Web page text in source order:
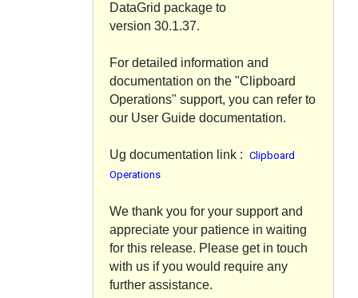
DataGrid package to
version 30.1.37.
For detailed information and
documentation on the "Clipboard
Operations" support, you can refer to
our User Guide documentation.
Ug documentation link : Clipboard
Operations
We thank you for your support and
appreciate your patience in waiting
for this release. Please get in touch
with us if you would require any
further assistance.